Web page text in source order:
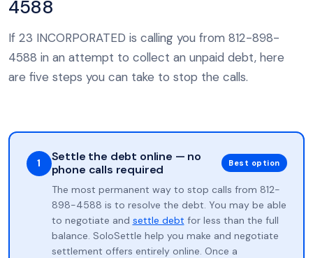
4588
If 23 INCORPORATED is calling you from 812-898-
4588 in an attempt to collect an unpaid debt, here
are five steps you can take to stop the calls.
1
Settle the debt online — no
phone calls required
Best option
The most permanent way to stop calls from 812-
898-4588 is to resolve the debt. You may be able
to negotiate and settle debt for less than the full
balance. SoloSettle help you make and negotiate
settlement offers entirely online. Once a